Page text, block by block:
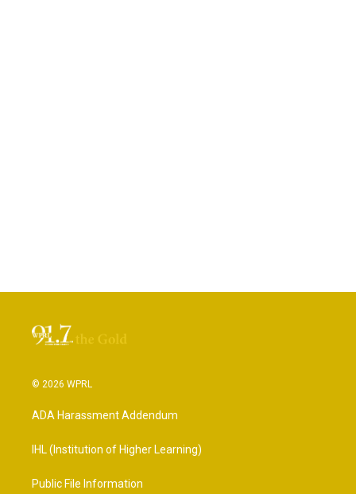
© 2026 WPRL
ADA Harassment Addendum
IHL (Institution of Higher Learning)
Public File Information